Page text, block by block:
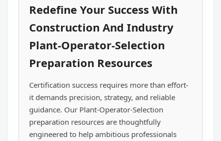
Redefine Your Success With
Construction And Industry
Plant-Operator-Selection
Preparation Resources
Certification success requires more than effort-
it demands precision, strategy, and reliable
guidance. Our Plant-Operator-Selection
preparation resources are thoughtfully
engineered to help ambitious professionals